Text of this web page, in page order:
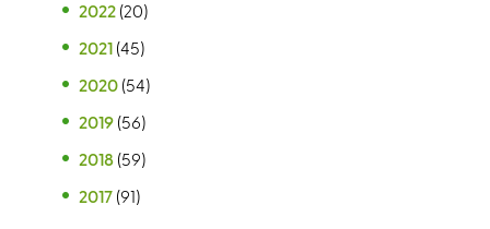
2022 (20)
2021 (45)
2020 (54)
2019 (56)
2018 (59)
2017 (91)